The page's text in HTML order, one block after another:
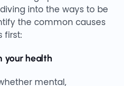
into the ways to be
the common causes
first:
your health
mental,